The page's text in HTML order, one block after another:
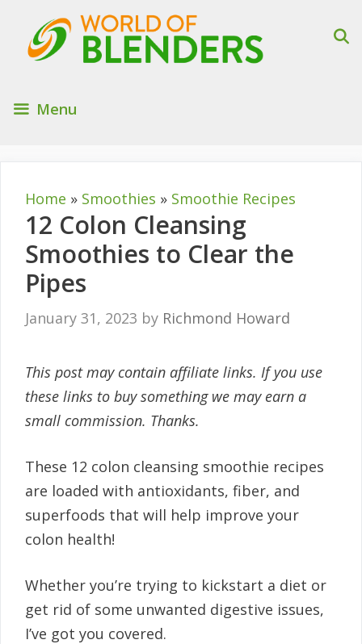
content
Menu
Home » Smoothies » Smoothie Recipes
12 Colon Cleansing
Smoothies to Clear the
Pipes
January 31, 2023 by Richmond Howard
This post may contain affiliate links. If you use
these links to buy something we may earn a
small commission. Thanks.
These 12 colon cleansing smoothie recipes
are loaded with antioxidants, fiber, and
superfoods that will help improve your
colon health!
Whether you’re trying to kickstart a diet or
get rid of some unwanted digestive issues,
I’ve got you covered.